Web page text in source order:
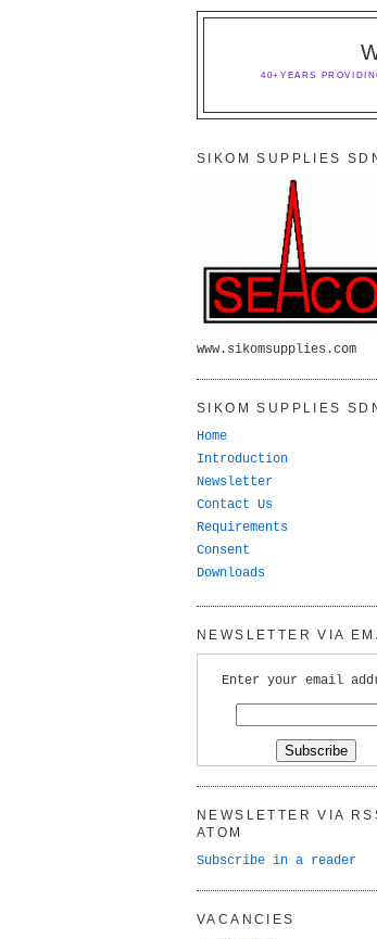
40+YEARS
SIKOM SUPPLIES
www.sikomsupplies.com
SIKOM SUPPLIES
Home
Introduction
Newsletter
Contact Us
Requirements
Consent
Downloads
NEWSLETTER VIA
Enter your email
NEWSLETTER VIA
ATOM
Subscribe in a reader
VACANCIES